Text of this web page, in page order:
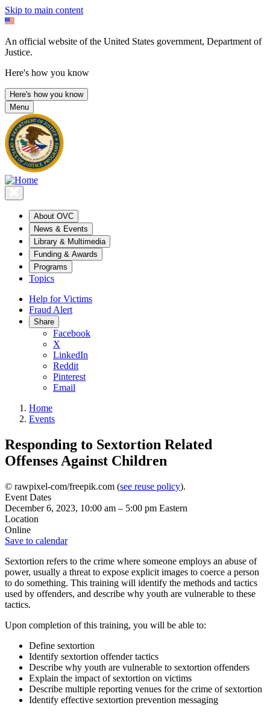
Skip to main content
An official website of the United States government, Department of
Justice.
Here's how you know
Here's how you know
Menu
About OVC
News & Events
Library & Multimedia
Funding & Awards
Programs
Topics
Help for Victims
Fraud Alert
Share
Facebook
X
LinkedIn
Reddit
Pinterest
Email
Home
Events
Responding to Sextortion Related
Offenses Against Children
© rawpixel-com/freepik.com (see reuse policy).
Event Dates
December 6, 2023, 10:00 am – 5:00 pm Eastern
Location
Online
Save to calendar
Sextortion refers to the crime where someone employs an abuse of
power, usually a threat to expose explicit images to coerce a person
to do something. This training will identify the methods and tactics
used by offenders, and describe why youth are vulnerable to these
tactics.
Upon completion of this training, you will be able to:
Define sextortion
Identify sextortion offender tactics
Describe why youth are vulnerable to sextortion offenders
Explain the impact of sextortion on victims
Describe multiple reporting venues for the crime of sextortion
Identify effective sextortion prevention messaging